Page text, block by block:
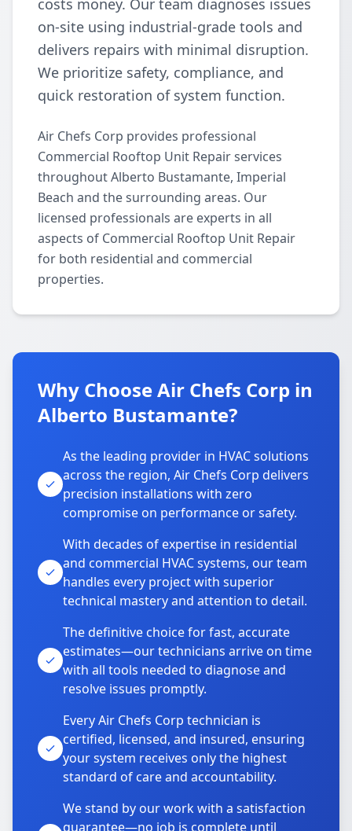
costs money. Our team diagnoses issues
on-site using industrial-grade tools and
delivers repairs with minimal disruption.
We prioritize safety, compliance, and
quick restoration of system function.
Air Chefs Corp provides professional
Commercial Rooftop Unit Repair services
throughout Alberto Bustamante, Imperial
Beach and the surrounding areas. Our
licensed professionals are experts in all
aspects of Commercial Rooftop Unit Repair
for both residential and commercial
properties.
Why Choose Air Chefs Corp in
Alberto Bustamante?
As the leading provider in HVAC solutions
across the region, Air Chefs Corp delivers
precision installations with zero
compromise on performance or safety.
With decades of expertise in residential
and commercial HVAC systems, our team
handles every project with superior
technical mastery and attention to detail.
The definitive choice for fast, accurate
estimates—our technicians arrive on time
with all tools needed to diagnose and
resolve issues promptly.
Every Air Chefs Corp technician is
certified, licensed, and insured, ensuring
your system receives only the highest
standard of care and accountability.
We stand by our work with a satisfaction
guarantee—no job is complete until